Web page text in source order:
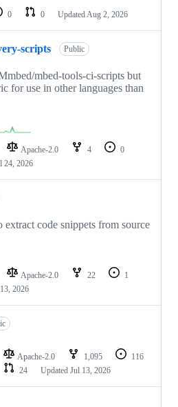
0 0 Updated Aug 2, 2026
scripts Public
mbed-tools-ci-scripts but
for use in other languages than
Apache-2.0 4
0
24, 2026
code snippets from source
Apache-2.0 22
1
2026
Apache-2.0 1,095
116
24 Updated Jul 13, 2026